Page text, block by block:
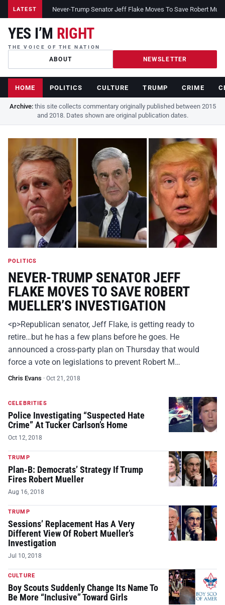
LATEST Never-Trump Senator Jeff Flake Moves To Save Robert
YES I’M RIGHT
THE VOICE OF THE NATION
ABOUT NEWSLETTER
HOME POLITICS CULTURE TRUMP CRIME
Archive:this site collects commentary originally published between 2015
and 2018. Dates shown are original publication dates.
POLITICS
NEVER-TRUMP SENATOR JEFF
FLAKE MOVES TO SAVE ROBERT
MUELLER’S INVESTIGATION
<p>Republican senator, Jeff Flake, is getting ready to
retire…but he has a few plans before he goes. He
announced a cross-party plan on Thursday that would
force a vote on legislations to prevent Robert M…
Chris Evans · Oct 21, 2018
CELEBRITIES
Police Investigating “Suspected Hate
Crime” At Tucker Carlson’s Home
Oct 12, 2018
TRUMP
Plan-B: Democrats’ Strategy If Trump
Fires Robert Mueller
Aug 16, 2018
TRUMP
Sessions’ Replacement Has A Very
Different View Of Robert Mueller’s
Investigation
Jul 10, 2018
CULTURE
Boy Scouts Suddenly Change Its Name To
Be More “Inclusive” Toward Girls